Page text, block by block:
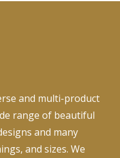
and multi-product
range of beautiful
and many
and sizes. We